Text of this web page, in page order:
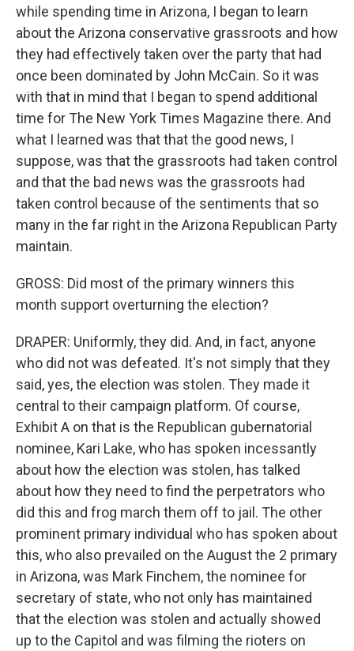
while spending time in Arizona, I began to learn
about the Arizona conservative grassroots and how
they had effectively taken over the party that had
once been dominated by John McCain. So it was
with that in mind that I began to spend additional
time for The New York Times Magazine there. And
what I learned was that that the good news, I
suppose, was that the grassroots had taken control
and that the bad news was the grassroots had
taken control because of the sentiments that so
many in the far right in the Arizona Republican Party
maintain.
GROSS: Did most of the primary winners this
month support overturning the election?
DRAPER: Uniformly, they did. And, in fact, anyone
who did not was defeated. It's not simply that they
said, yes, the election was stolen. They made it
central to their campaign platform. Of course,
Exhibit A on that is the Republican gubernatorial
nominee, Kari Lake, who has spoken incessantly
about how the election was stolen, has talked
about how they need to find the perpetrators who
did this and frog march them off to jail. The other
prominent primary individual who has spoken about
this, who also prevailed on the August the 2 primary
in Arizona, was Mark Finchem, the nominee for
secretary of state, who not only has maintained
that the election was stolen and actually showed
up to the Capitol and was filming the rioters on